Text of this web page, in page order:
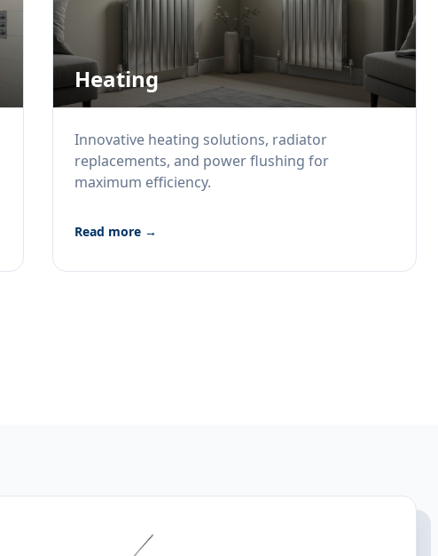
Heating
Innovative heating solutions, radiator
replacements, and power flushing for
maximum efficiency.
Read more →